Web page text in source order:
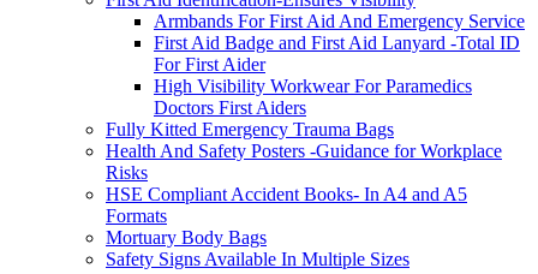
Armbands For First Aid And Emergency Service
First Aid Badge and First Aid Lanyard -Total ID
For First Aider
High Visibility Workwear For Paramedics
Doctors First Aiders
Fully Kitted Emergency Trauma Bags
Health And Safety Posters -Guidance for Workplace
Risks
HSE Compliant Accident Books- In A4 and A5
Formats
Mortuary Body Bags
Safety Signs Available In Multiple Sizes